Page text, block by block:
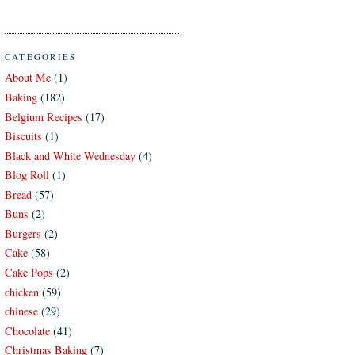
CATEGORIES
About Me (1)
Baking (182)
Belgium Recipes (17)
Biscuits (1)
Black and White Wednesday (4)
Blog Roll (1)
Bread (57)
Buns (2)
Burgers (2)
Cake (58)
Cake Pops (2)
chicken (59)
chinese (29)
Chocolate (41)
Christmas Baking (7)